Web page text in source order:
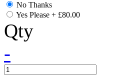
No Thanks
Yes Please + £80.00
Qty
-